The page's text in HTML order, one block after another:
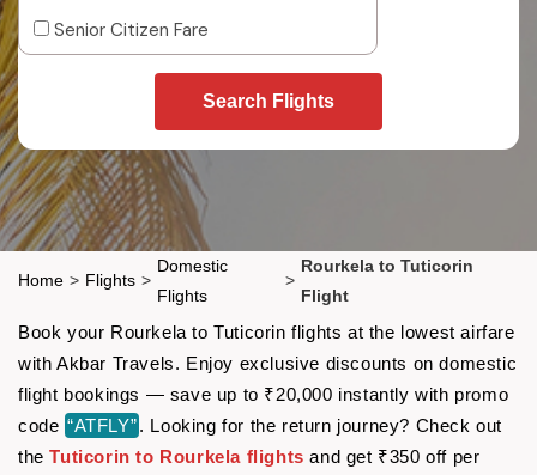
Senior Citizen Fare
Search Flights
Home > Flights >
Domestic
Flights
>
Rourkela to Tuticorin
Flight
Book your Rourkela to Tuticorin flights at the lowest airfare
with Akbar Travels. Enjoy exclusive discounts on domestic
flight bookings — save up to ₹20,000 instantly with promo
code “ATFLY”. Looking for the return journey? Check out
theTuticorin to Rourkela flights and get ₹350 off per